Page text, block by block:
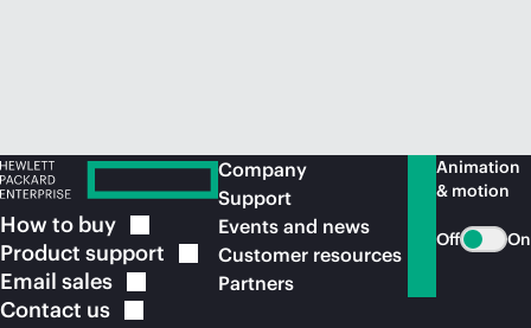
How to buy
Product support
Email sales
Contact us
Company
Support
Events and news
Customer resources
Partners
Animation
& motion
Off On